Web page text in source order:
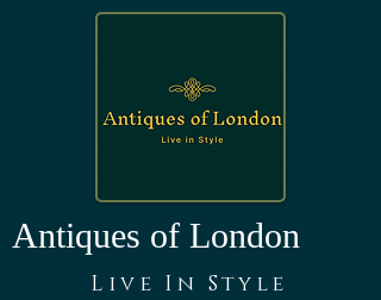
Live In Style
Antiques of London